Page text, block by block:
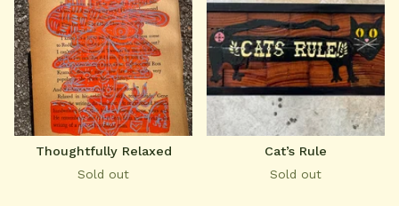
Thoughtfully Relaxed
Sold out
Cat’s Rule
Sold out